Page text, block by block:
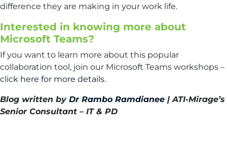
difference they are making in your work life.
Interested in knowing more about
Microsoft Teams?
If you want to learn more about this popular
collaboration tool, join our Microsoft Teams workshops –
click here for more details.
Blog written by Dr Rambo Ramdianee | ATI-Mirage’s
Senior Consultant – IT & PD